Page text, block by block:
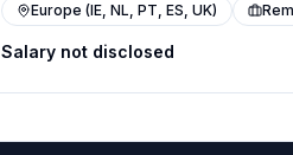
Europe (IE, NL, PT, ES, UK)
Salary not disclosed